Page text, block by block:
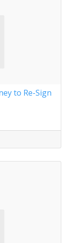
to Re-Sign